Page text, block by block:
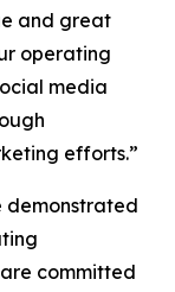
and great
operating
media
efforts.”
demonstrated
committed